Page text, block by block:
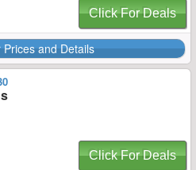
Click For Deals
and Details
Click For Deals